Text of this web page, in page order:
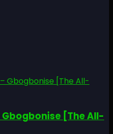
Gbogbonise [The All-
[The All-